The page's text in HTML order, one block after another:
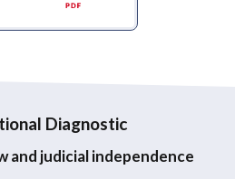
Diagnostic
and judicial independence